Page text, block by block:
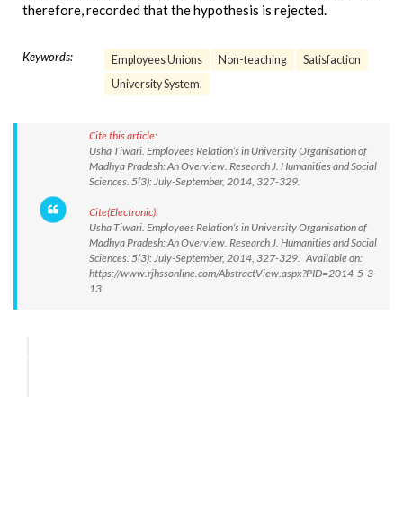
therefore, recorded that the hypothesis is rejected.
Keywords: Employees Unions Non-teaching
Satisfaction
University System.
Cite this article:
Usha Tiwari. Employees Relation’s in University Organisation of
Madhya Pradesh: An Overview. Research J. Humanities and Social
Sciences. 5(3): July-September, 2014, 327-329.
Cite(Electronic):
Usha Tiwari. Employees Relation’s in University Organisation of
Madhya Pradesh: An Overview. Research J. Humanities and Social
Sciences. 5(3): July-September, 2014, 327-329. Available on:
https://www.rjhssonline.com/AbstractView.aspx?PID=2014-5-3-
13